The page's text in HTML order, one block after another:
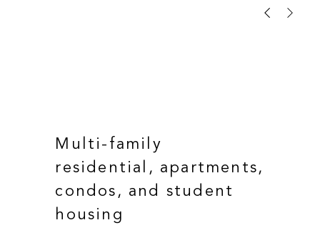
Multi-family
residential, apartments,
condos, and student
housing